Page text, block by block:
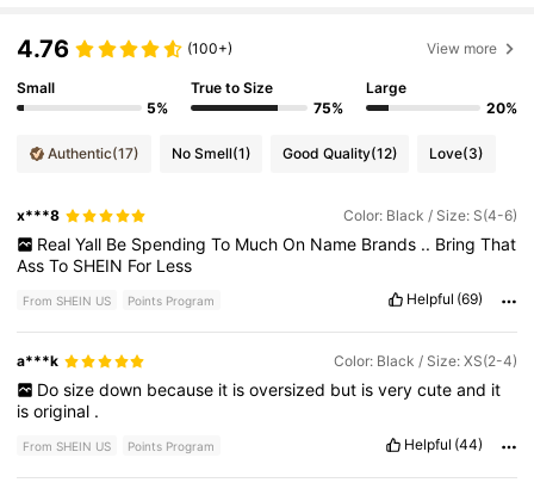
4.76 (100+) View more
Small
5%
True to Size
75%
Large
20%
Authentic(17) No Smell(1) Good Quality(12) Love(3)
x***8 Color: Black / Size: S(4-6)
Real Yall Be Spending To Much On Name Brands .. Bring That
AssTo SHEIN For Less
From SHEIN US Points Program Helpful (69)
a***k Color: Black / Size: XS(2-4)
Do size down because it is oversized but is very cute and it
isoriginal .
From SHEIN US Points Program Helpful (44)